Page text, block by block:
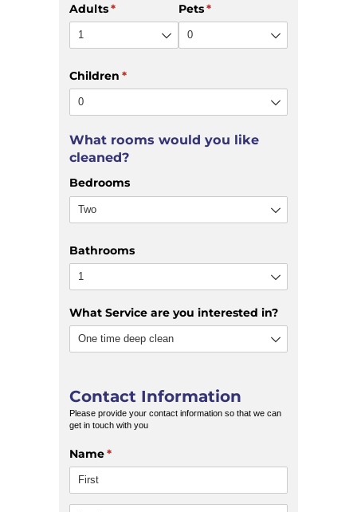
Adults*
(required) Pets*
(required)
Children *
(required)
What rooms would you like
cleaned?
Bedrooms
Bathrooms
What Service are you interested in?
Contact Information
Please provide your contact information so that we can
get in touch with you
Name*
(required)